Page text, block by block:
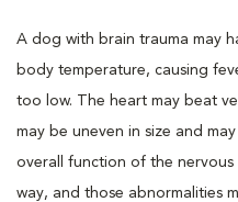
A dog with brain trauma may
body temperature, causing
too low. The heart may beat
may be uneven in size and
overall function of the nervous
way, and those abnormalities